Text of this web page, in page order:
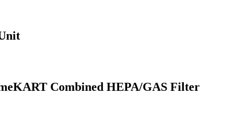
Combined HEPA/GAS Filter